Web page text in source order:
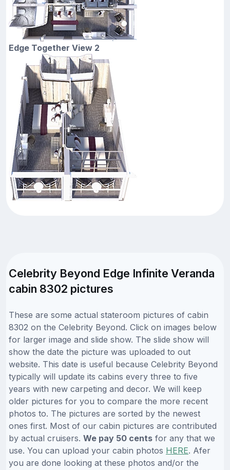
Edge Together View 2
Celebrity Beyond Edge Infinite Veranda
cabin 8302 pictures
These are some actual stateroom pictures of cabin
8302 on the Celebrity Beyond. Click on images below
for larger image and slide show. The slide show will
show the date the picture was uploaded to out
website. This date is useful because Celebrity Beyond
typically will update its cabins every three to five
years with new carpeting and decor. We will keep
older pictures for you to compare the more recent
photos to. The pictures are sorted by the newest
ones first. Most of our cabin pictures are contributed
by actual cruisers. We pay 50 cents for any that we
use. You can upload your cabin photos HERE. Afer
you are done looking at these photos and/or the